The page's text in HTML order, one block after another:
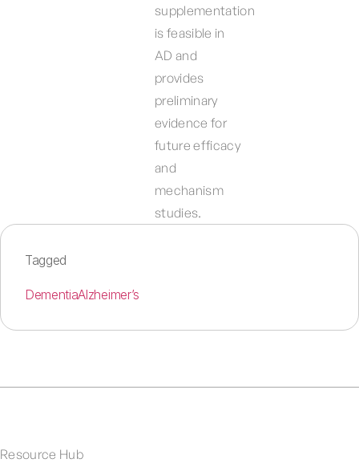
Tagged
DementiaAlzheimer’s
supplementation
is feasible in
AD and
provides
preliminary
evidence for
future efficacy
and
mechanism
studies.
Resource Hub